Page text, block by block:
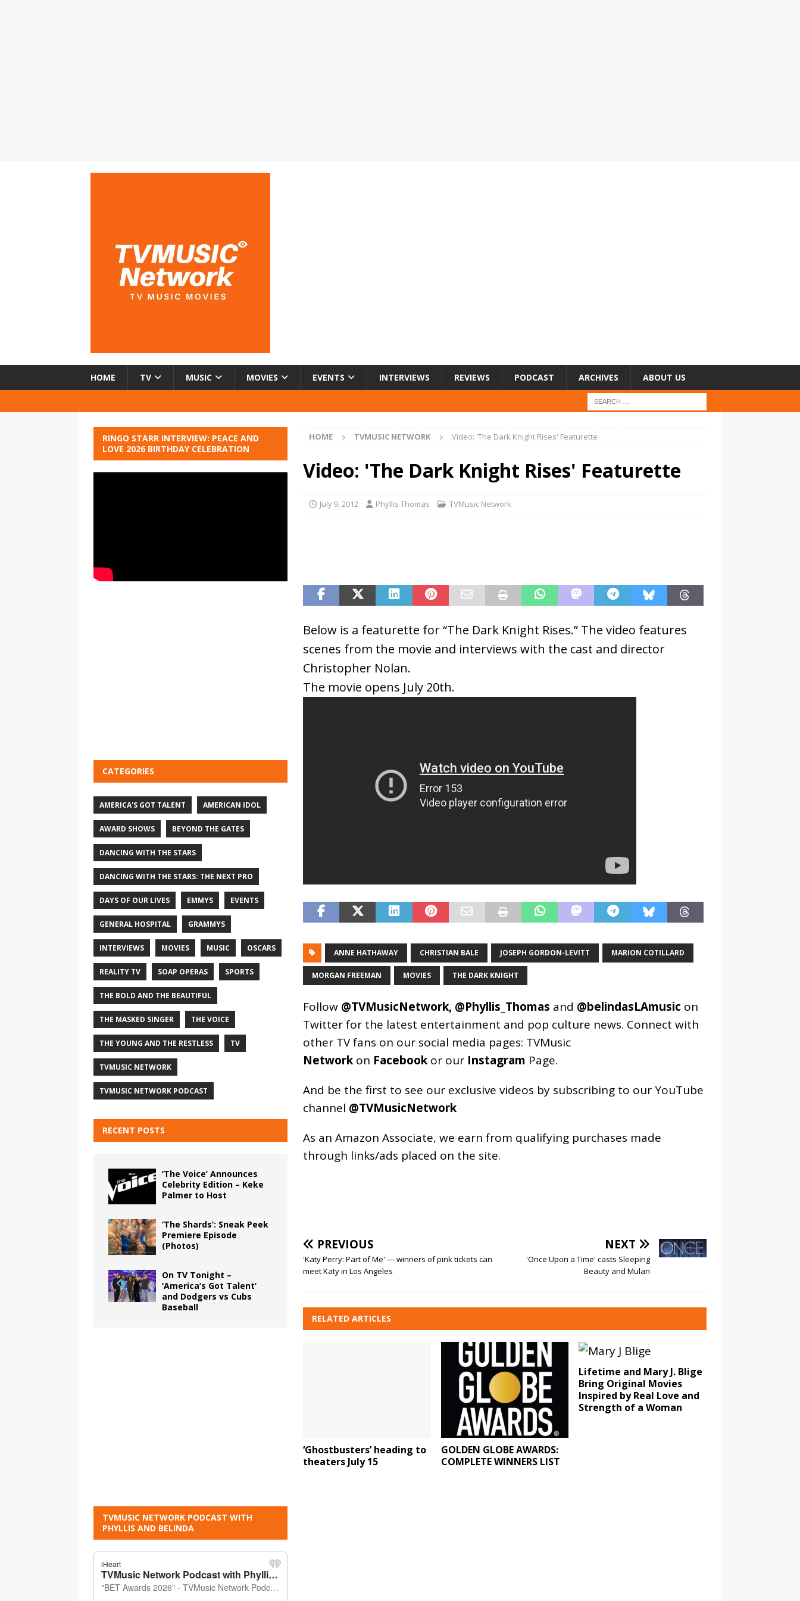
HOME TV MUSIC MOVIES EVENTS INTERVIEWS REVIEWS PODCAST ARCHIVES ABOUT US
HOME TVMUSIC NETWORK Video: 'The Dark Knight Rises' Featurette
Video: 'The Dark Knight Rises' Featurette
July 9, 2012 Phyllis Thomas TVMusic Network
Below is a featurette for “The Dark Knight Rises.” The video features
scenes from the movie and interviews with the cast and director
Christopher Nolan.
The movie opens July 20th.
ANNE HATHAWAY CHRISTIAN BALE JOSEPH GORDON-LEVITT MARION COTILLARD
MORGAN FREEMAN MOVIES THE DARK KNIGHT
Follow @TVMusicNetwork, @Phyllis_Thomas and @belindasLAmusic on
Twitter for the latest entertainment and pop culture news. Connect with
other TV fans on our social media pages: TVMusic
Networkon Facebookor our Instagram Page.
And be the first to see our exclusive videos by subscribing to our YouTube
channel @TVMusicNetwork
As an Amazon Associate, we earn from qualifying purchases made
through links/ads placed on the site.
PREVIOUS
'Katy Perry: Part of Me' — winners of pink tickets can
meet Katy in Los Angeles
NEXT
'Once Upon a Time' casts Sleeping
Beauty and Mulan
RELATED ARTICLES
‘Ghostbusters’ heading to
theaters July 15
GOLDEN GLOBE AWARDS:
COMPLETE WINNERS LIST
Lifetime and Mary J. Blige
Bring Original Movies
Inspired by Real Love and
Strength of a Woman
RINGO STARR INTERVIEW: PEACE AND
LOVE 2026 BIRTHDAY CELEBRATION
CATEGORIES
AMERICA'S GOT TALENT AMERICAN IDOL
AWARD SHOWS BEYOND THE GATES
DANCING WITH THE STARS
DANCING WITH THE STARS: THE NEXT PRO
DAYS OF OUR LIVES EMMYS EVENTS
GENERAL HOSPITAL GRAMMYS
INTERVIEWS MOVIES MUSIC OSCARS
REALITY TV SOAP OPERAS SPORTS
THE BOLD AND THE BEAUTIFUL
THE MASKED SINGER THE VOICE
THE YOUNG AND THE RESTLESS TV
TVMUSIC NETWORK
TVMUSIC NETWORK PODCAST
RECENT POSTS
‘The Voice’ Announces
Celebrity Edition – Keke
Palmer to Host
‘The Shards’: Sneak Peek
Premiere Episode
(Photos)
On TV Tonight –
‘America’s Got Talent’
and Dodgers vs Cubs
Baseball
TVMUSIC NETWORK PODCAST WITH
PHYLLIS AND BELINDA